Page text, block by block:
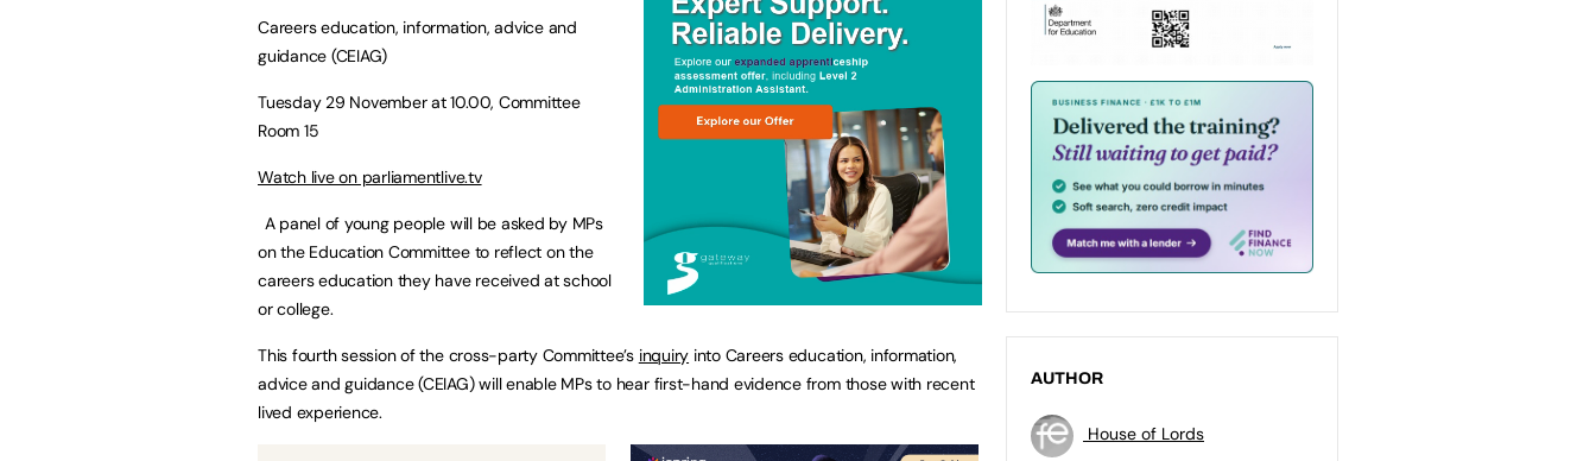
Careers education, information, advice and
guidance (CEIAG)
Tuesday 29 November at 10.00, Committee
Room 15
Watch live on parliamentlive.tv
A panel of young people will be asked by MPs
on the Education Committee to reflect on the
careers education they have received at school
or college.
This fourth session of the cross-party Committee’s inquiry into Careers education, information,
advice and guidance (CEIAG) will enable MPs to hear first-hand evidence from those with recent
lived experience.
AUTHOR
House of Lords